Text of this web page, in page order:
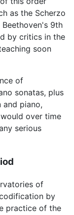
as the Scherzo
9th
by critics in the
soon
of
sonatas, plus
piano,
over time
serious
of
by
practice of the